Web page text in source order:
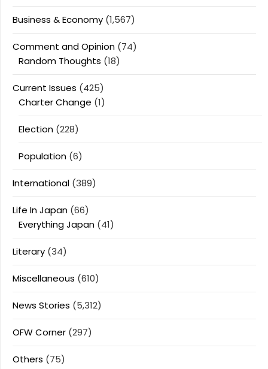
Business & Economy (1,567)
Comment and Opinion (74)
Random Thoughts (18)
Current Issues (425)
Charter Change (1)
Election (228)
Population (6)
International (389)
Life In Japan (66)
Everything Japan (41)
Literary (34)
Miscellaneous (610)
News Stories (5,312)
OFW Corner (297)
Others (75)